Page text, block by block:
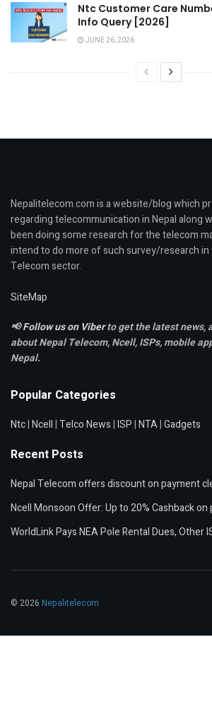
Ntc Customer Care
Info Query [2026]
JUNE 26, 2026
Nepalitelecom.com is a website/blog which
regarding telecommunication in Nepal along
been doing some research for the telecom
intend to do more of such survey/research in
Telecom sector.
SiteMap
📢Follow us on Viberto get the latest news,
about Nepal Telecom, Ncell,ISPs, mobile
Nepal.
Popular Categories
Ntc|Ncell|Telco News|ISP|NTA|Gadgets
Recent Posts
Nepal Telecom offers discount on payment
Ncell Monsoon Offer: Up to 20% Cashback on
WorldLink Pays NEA Pole Rental Dues, Other
© 2026 Nepalitelecom